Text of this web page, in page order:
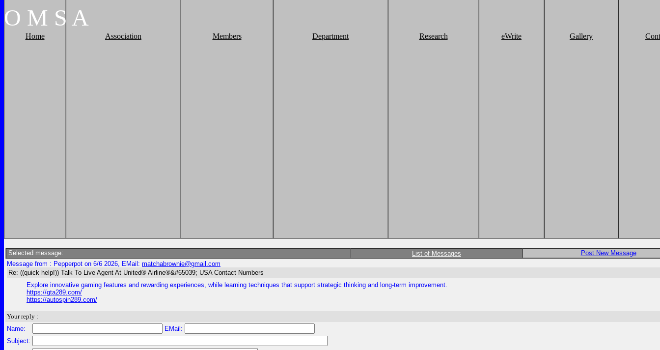
O M S A
Home Association Members Department Research eWrite Gallery
Selected message: List of Messages
Post New Message
Message from : Pepperpot on 6/6 2026, EMail: matchabrownie@gmail.com
Re: ((quick help!)) Talk To Live Agent At United® Airline®&#65039; USA Contact Numbers
Explore innovative gaming features and rewarding experiences, while learning techniques that support strategic thinking and long-term improvement.
https://gta289.com/
https://autospin289.com/
Your reply :
Name:
EMail:
Subject: